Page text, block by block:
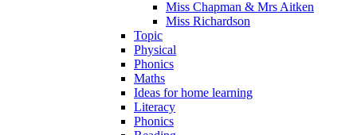
Miss Chapman & Mrs Aitken
Miss Richardson
Topic
Physical
Phonics
Maths
Ideas for home learning
Literacy
Phonics